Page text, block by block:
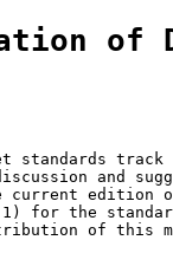
of
standards track
and
current edition
for the
of this